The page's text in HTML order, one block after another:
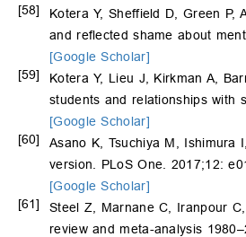
[58]
Kotera Y, Sheffield D, Green P,
and reflected shame about
[Google Scholar]
[59]
Kotera Y, Lieu J, Kirkman A,
students and relationships with
[Google Scholar]
[60]
Asano K, Tsuchiya M,
version. PLoS One. 2017;12:
[Google Scholar]
[61]
Steel Z, Marnane C, Iranpour
review and meta-analysis